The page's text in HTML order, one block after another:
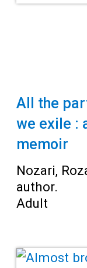
All the
we exile :
memoir
Nozari,
author.
Adult